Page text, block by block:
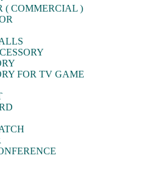
( COMMERCIAL )
FOR TV GAME